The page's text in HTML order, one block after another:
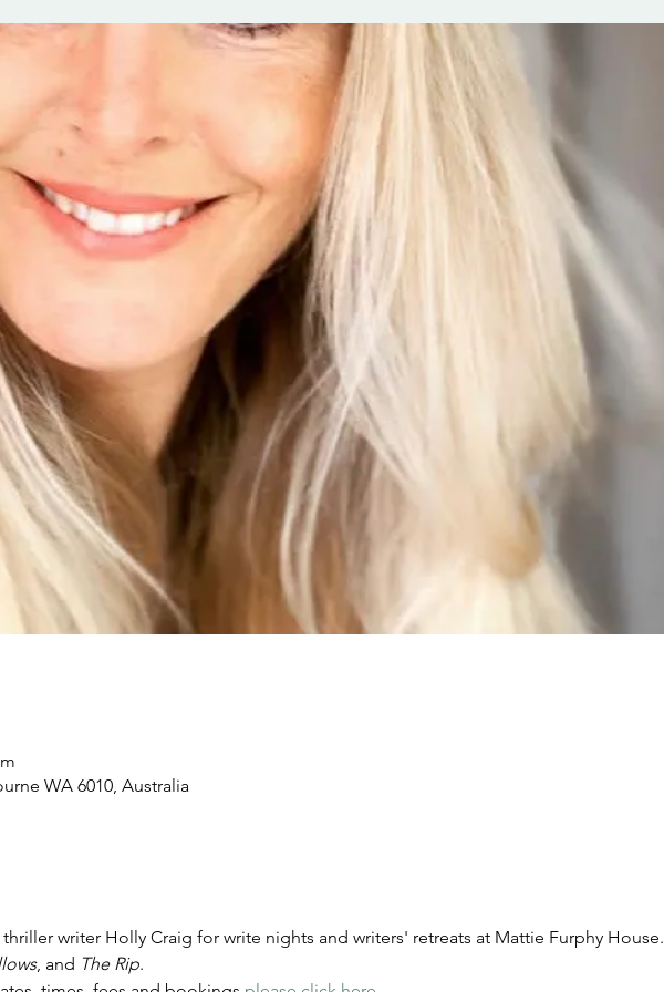
WA 6010, Australia
writer Holly Craig for write nights and writers' retreats at Mattie Furphy House.
, and The Rip.